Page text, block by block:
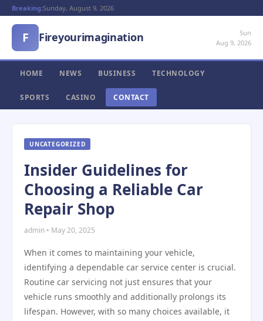
Breaking:Sunday, August 9, 2026
F Fireyourimagination
Sun
Aug 9, 2026
HOME NEWS BUSINESS TECHNOLOGY
SPORTS CASINO CONTACT
UNCATEGORIZED
Insider Guidelines for
Choosing a Reliable Car
Repair Shop
admin • May 20, 2025
When it comes to maintaining your vehicle,
identifying a dependable car service center is crucial.
Routine car servicing not just ensures that your
vehicle runs smoothly and additionally prolongs its
lifespan. However, with so many choices available, it